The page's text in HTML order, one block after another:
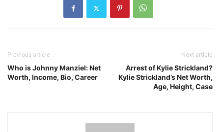
Previous article
Who is Johnny Manziel: Net
Worth, Income, Bio, Career
Next article
Arrest of Kylie Strickland?
Kylie Strickland’s Net Worth,
Age, Height, Case